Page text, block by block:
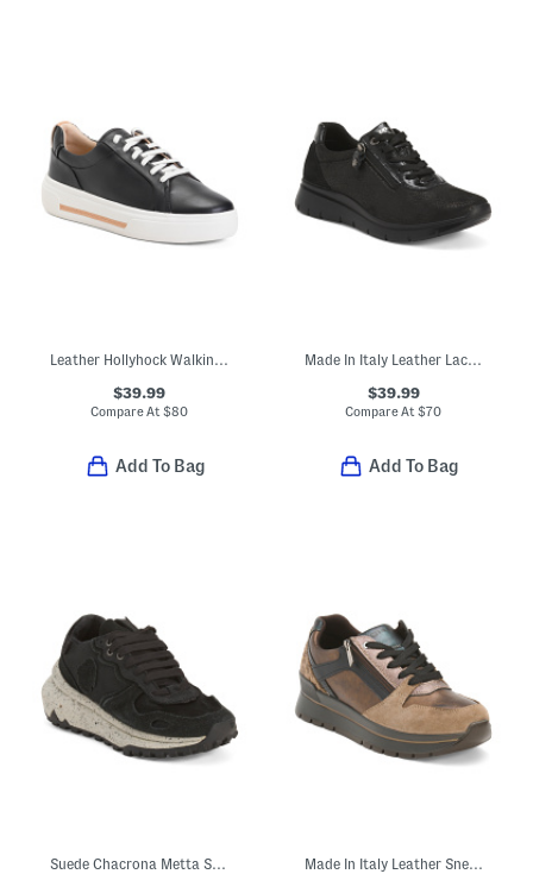
Leather Hollyhock Walking Sneakers
$39.99
Compare At$80
Add To Bag
Made In Italy Leather Lace Up Sneakers
$39.99
Compare At$70
Add To Bag
Made In Italy Leather Sneakers With Lateral Zip And Suede Accents